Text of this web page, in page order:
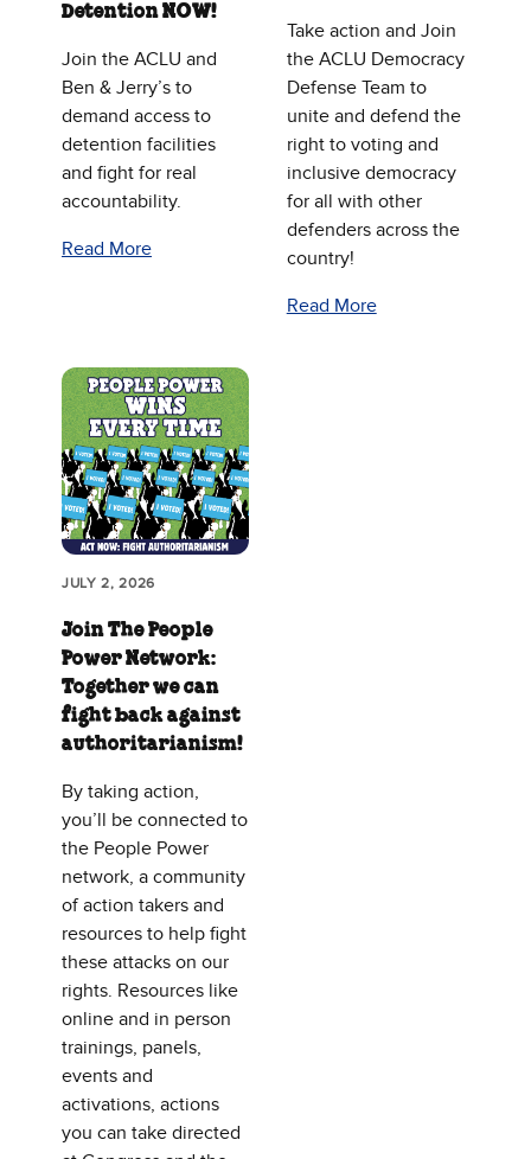
Detention NOW!
Join the ACLU and
Ben & Jerry’s to
demand access to
detention facilities
and fight for real
accountability.
Read More
Take action and Join
the ACLU Democracy
Defense Team to
unite and defend the
right to voting and
inclusive democracy
for all with other
defenders across the
country!
Read More
JULY 2, 2026
Join The People
Power Network:
Together we can
fight back against
authoritarianism!
By taking action,
you’ll be connected to
the People Power
network, a community
of action takers and
resources to help fight
these attacks on our
rights. Resources like
online and in person
trainings, panels,
events and
activations, actions
you can take directed